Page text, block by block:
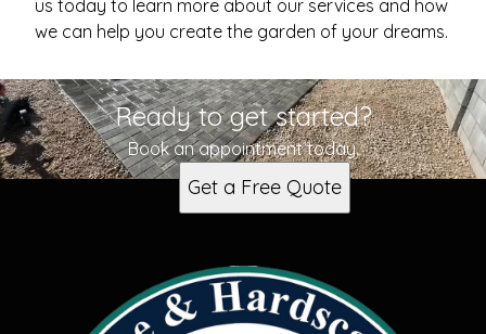
us today to learn more about our services and how
we can help you create the garden of your dreams.
Ready to get started?
Book an appointment today.
Get a Free Quote